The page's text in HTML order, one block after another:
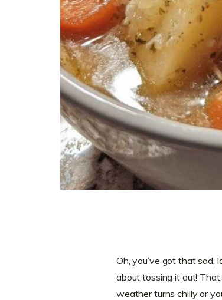
Oh, you’ve got that sad,
about tossing it out!
weather turns chilly or